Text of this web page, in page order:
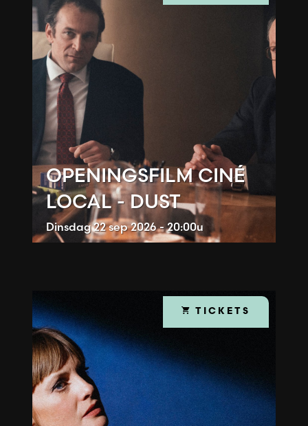
OPENINGSFILM CINÉ
LOCAL - DUST
Dinsdag22 sep 2026 - 20:00u
TICKETS